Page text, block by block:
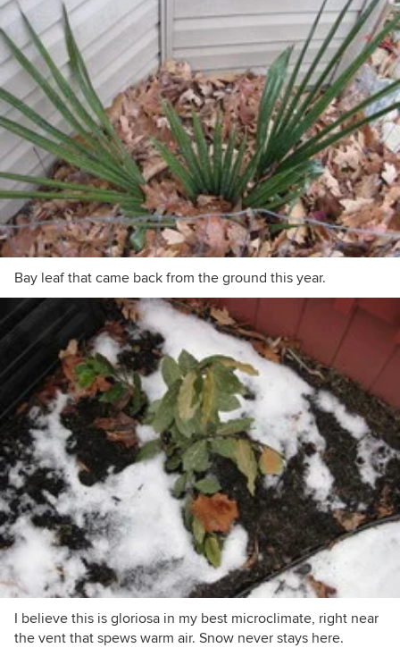
Bay leaf that came back from the ground this year.
I believe this is gloriosa in my best microclimate, right near
the vent that spews warm air. Snow never stays here.